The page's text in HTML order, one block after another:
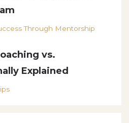
Through Mentorship
vs.
Explained